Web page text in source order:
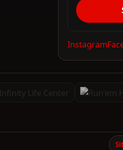
Instagram